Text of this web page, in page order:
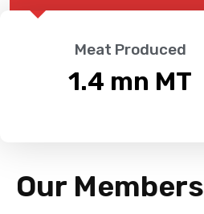
Meat Produced
1.4 mn MT
Our Members